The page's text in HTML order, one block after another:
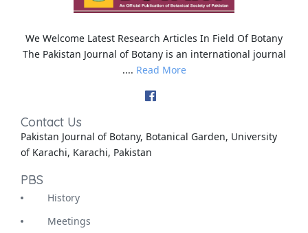
We Welcome Latest Research Articles In Field Of Botany
The Pakistan Journal of Botany is an international journal
.... Read More
Contact Us
Pakistan Journal of Botany, Botanical Garden, University
of Karachi, Karachi, Pakistan
PBS
History
Meetings